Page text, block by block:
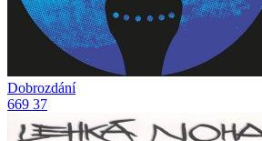
Dobrozdání
669 37